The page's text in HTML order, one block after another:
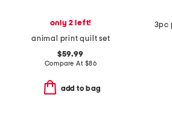
only 2 left!
animal print quilt set
$59.99
Compare At $86
add to bag